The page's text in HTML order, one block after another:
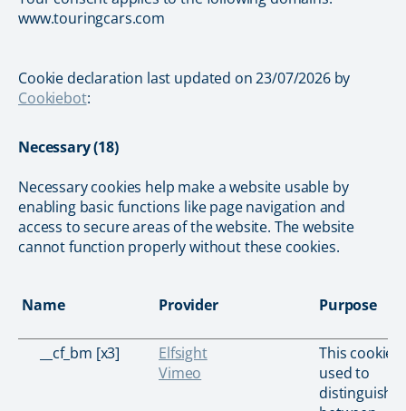
www.touringcars.com
Cookie declaration last updated on 23/07/2026 by
Cookiebot:
Necessary (18)
Necessary cookies help make a website usable by
enabling basic functions like page navigation and
access to secure areas of the website. The website
cannot function properly without these cookies.
Name Provider Purpose
__cf_bm [x3]
Elfsight
Vimeo
This cookie
used to
distinguish